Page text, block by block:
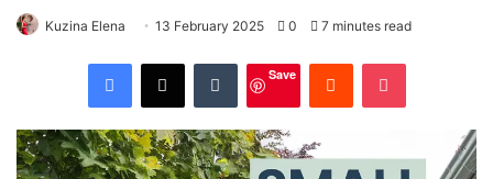
Kuzina Elena 13 February 2025 0 7 minutes read
Facebook X Tumblr
Save
Reddit Pocket